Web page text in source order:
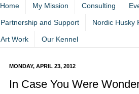
Home My Mission Consulting
Partnership and Support Nordic Husky
Art Work Our Kennel
MONDAY, APRIL 23, 2012
In Case You Were